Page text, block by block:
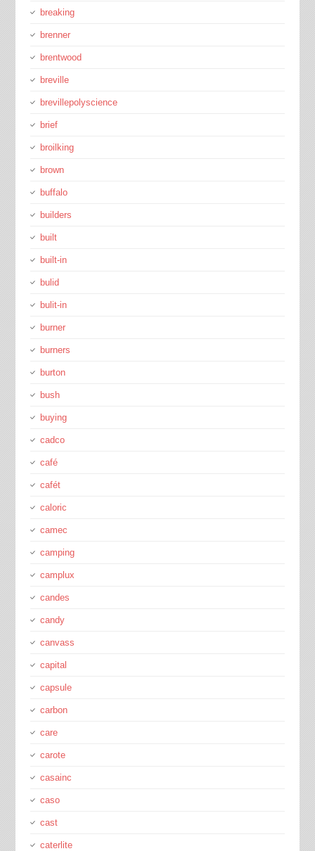
breaking
brenner
brentwood
breville
brevillepolyscience
brief
broilking
brown
buffalo
builders
built
built-in
bulid
bulit-in
burner
burners
burton
bush
buying
cadco
café
cafét
caloric
camec
camping
camplux
candes
candy
canvass
capital
capsule
carbon
care
carote
casainc
caso
cast
caterlite